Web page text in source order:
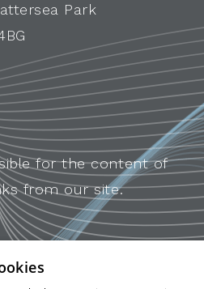
Park
for the content of
from our site.